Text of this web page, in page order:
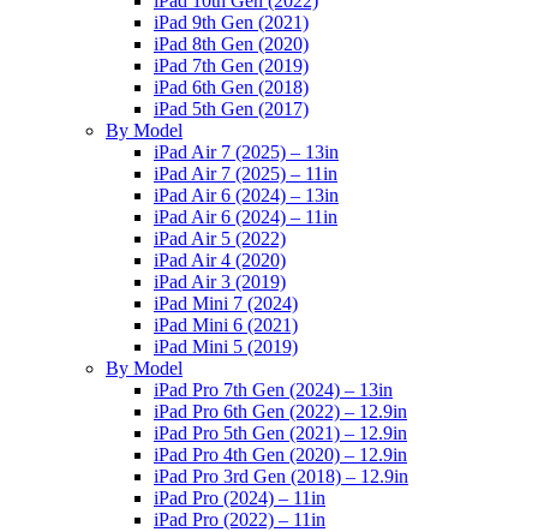
iPad 9th Gen (2021)
iPad 8th Gen (2020)
iPad 7th Gen (2019)
iPad 6th Gen (2018)
iPad 5th Gen (2017)
By Model
iPad Air 7 (2025) – 13in
iPad Air 7 (2025) – 11in
iPad Air 6 (2024) – 13in
iPad Air 6 (2024) – 11in
iPad Air 5 (2022)
iPad Air 4 (2020)
iPad Air 3 (2019)
iPad Mini 7 (2024)
iPad Mini 6 (2021)
iPad Mini 5 (2019)
By Model
iPad Pro 7th Gen (2024) – 13in
iPad Pro 6th Gen (2022) – 12.9in
iPad Pro 5th Gen (2021) – 12.9in
iPad Pro 4th Gen (2020) – 12.9in
iPad Pro 3rd Gen (2018) – 12.9in
iPad Pro (2024) – 11in
iPad Pro (2022) – 11in